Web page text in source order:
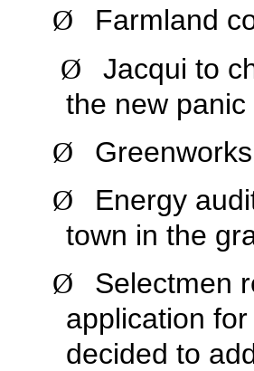
Ø Farmland
Ø
Jacqui to
the new
Ø
Ø
Energy
town in the
Ø
Selectmen
application
decided to